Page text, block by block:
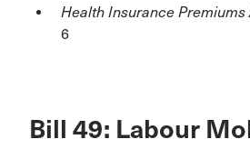
Health Insurance Premiums
6
Bill 49: Labour